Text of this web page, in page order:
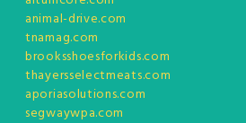
animal-drive.com
tnamag.com
brooksshoesforkids.com
thayersselectmeats.com
aporiasolutions.com
segwaywpa.com